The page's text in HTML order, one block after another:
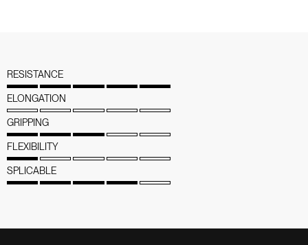
RESISTANCE
ELONGATION
GRIPPING
FLEXIBILITY
SPLICABLE